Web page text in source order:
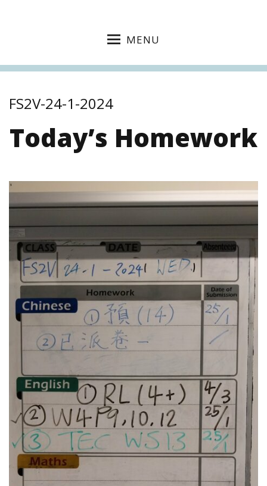
MENU
FS2V-24-1-2024
Today’s Homework